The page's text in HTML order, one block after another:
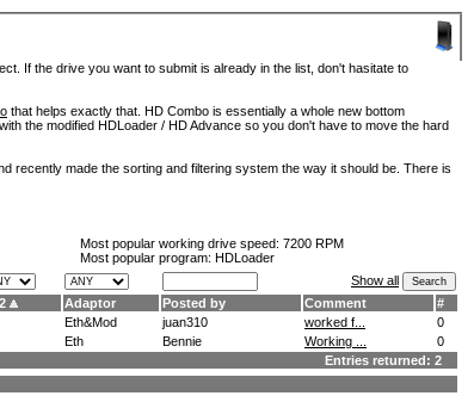
If the drive you want to submit is already in the list, don't hasitate to
that helps exactly that. HD Combo is essentially a whole new bottom
the modified HDLoader / HD Advance so you don't have to move the hard
recently made the sorting and filtering system the way it should be. There is
Most popular working drive speed: 7200 RPM
Most popular program: HDLoader
Show all
Adaptor Posted by Comment
#
Eth&Mod juan310 worked f...
0
Eth Bennie Working ...
0
Entries returned: 2